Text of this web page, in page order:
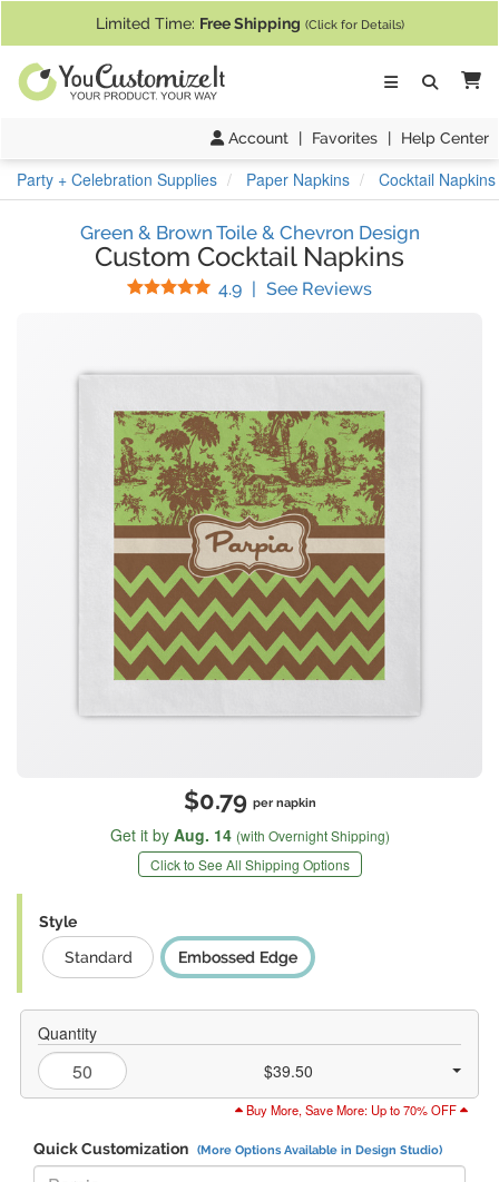
Limited Time: Free Shipping (Click for Details)
Account | Favorites | Help Center
Party + Celebration Supplies Paper Napkins Cocktail Napkins
Green & Brown Toile & Chevron Design
Custom Cocktail Napkins
4.9 Stars
| See Reviews(
$0.79 per napkin
Get it by Aug. 14 (with Overnight Shipping)
Click to See All Shipping Options
Style
Standard
Embossed Edge
Quantity
$39.50
Buy More, Save More: Up to 70% OFF
Quick Customization (More Options Available in Design Studio)
Replace "Parpia" with: